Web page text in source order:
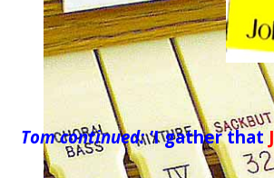
Tom continued: 'I gather that